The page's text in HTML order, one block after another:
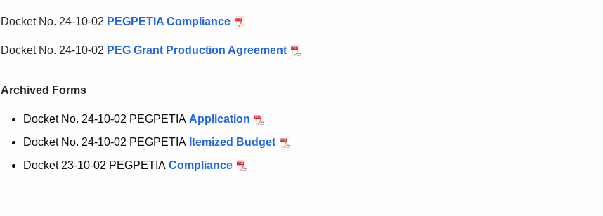
Docket No. 24-10-02 PEGPETIA Compliance
Docket No. 24-10-02 PEG Grant Production Agreement
Archived Forms
Docket No. 24-10-02 PEGPETIA Application for
Docket
Docket No. 24-10-02 PEGPETIA Itemized Budget for
Docket 23-10-02 PEGPETIA Compliance